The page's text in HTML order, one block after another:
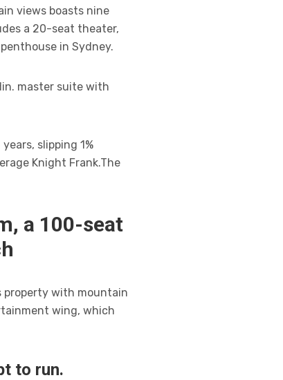
views boasts nine
a 20-seat theater,
in Sydney.
master suite with
slipping 1%
Knight Frank.The
a 100-seat
property with mountain
wing, which
to run.